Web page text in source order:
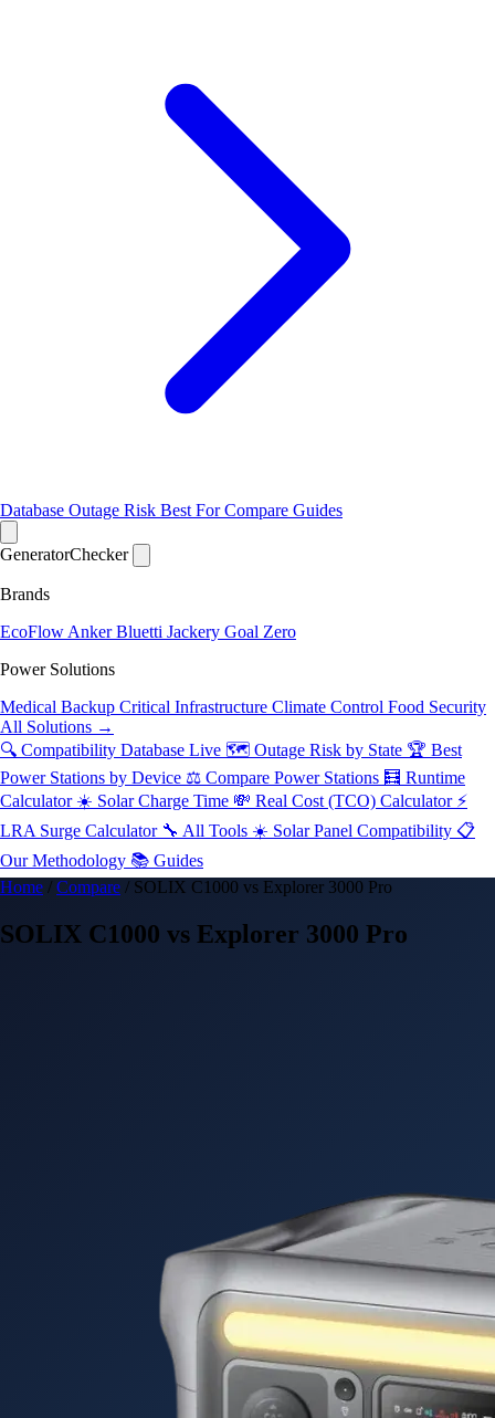
Database Outage Risk Best ForCompare Guides
GeneratorChecker
Brands
EcoFlow AnkerBluetti Jackery Goal Zero
Power Solutions
Medical Backup Critical Infrastructure Climate Control Food Security
All Solutions →
🔍 Compatibility Database Live 🗺️ Outage Risk by State 🏆 Best
Power Stations by Device ⚖️ Compare Power Stations 🧮 Runtime
Calculator ☀️ Solar Charge Time 💸 Real Cost (TCO) Calculator ⚡
LRA Surge Calculator 🔧 All Tools ☀️ Solar Panel Compatibility 📋
Our Methodology 📚 Guides
Home / Compare / SOLIX C1000 vs Explorer 3000 Pro
SOLIX C1000 vs Explorer 3000 Pro